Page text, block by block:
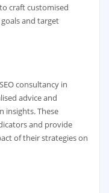
craft customised
and target
consultancy in
advice and
insights. These
and provide
of their strategies on